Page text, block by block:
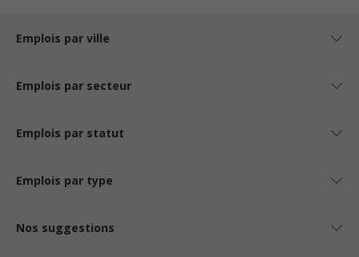
Emplois par ville
Emplois par secteur
Emplois par statut
Emplois par type
Nos suggestions